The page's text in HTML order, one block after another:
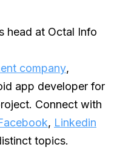
head at Octal Info
company,
app developer for
Connect with
, Linkedin
topics.